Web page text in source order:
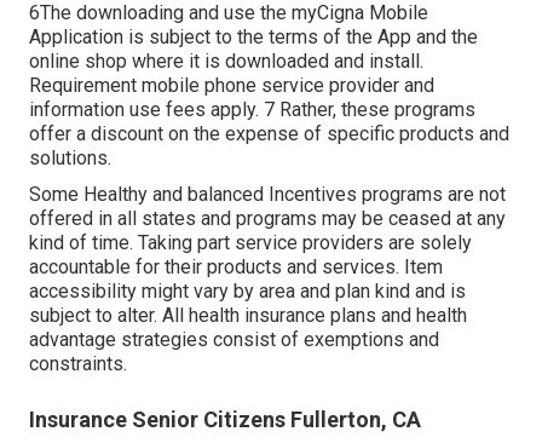
6The downloading and use the myCigna Mobile
Application is subject to the terms of the App and the
online shop where it is downloaded and install.
Requirement mobile phone service provider and
information use fees apply. 7 Rather, these programs
offer a discount on the expense of specific products and
solutions.
Some Healthy and balanced Incentives programs are not
offered in all states and programs may be ceased at any
kind of time. Taking part service providers are solely
accountable for their products and services. Item
accessibility might vary by area and plan kind and is
subject to alter. All health insurance plans and health
advantage strategies consist of exemptions and
constraints.
Insurance Senior Citizens Fullerton, CA